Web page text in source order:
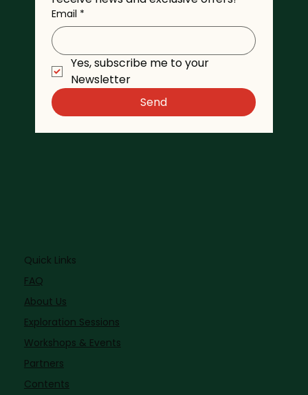
Quick Links
FAQ
About Us
Exploration Sessions
Workshops & Events
Partners
Contents
Email *
Yes, subscribe me to your
Newsletter
Send